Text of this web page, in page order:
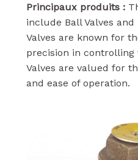
Principaux produits :
include Ball Valves
Valves are known for
precision in
Valves are valued for
and ease of operation.